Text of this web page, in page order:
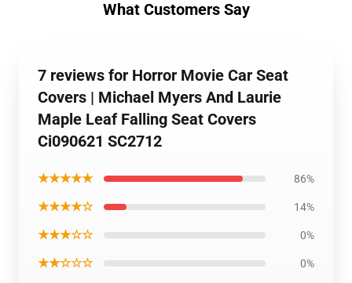
What Customers Say
7 reviews for Horror Movie Car Seat
Covers | Michael Myers And Laurie
Maple Leaf Falling Seat Covers
Ci090621 SC2712
★★★★★ 86%
★★★★☆ 14%
★★★☆☆ 0%
★★☆☆☆ 0%